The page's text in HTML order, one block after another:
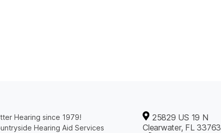
Hearing since 1979!
Hearing Aid Services
25829 US 19 N
Clearwater, FL 33763